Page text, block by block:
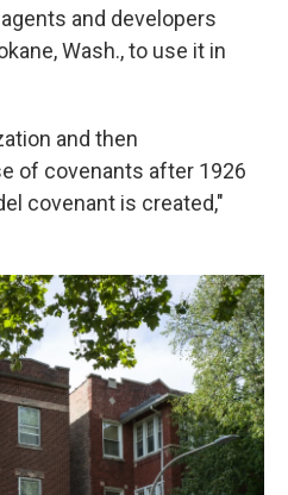
and developers
Wash., to use it in
and then
of covenants after 1926
covenant is created,"